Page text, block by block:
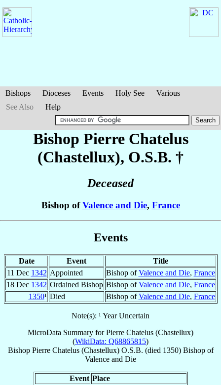
Bishops Dioceses Events Holy See
Various
See Also
Help
Bishop Pierre Chatelus
(Chastellux), O.S.B. †
Deceased
Bishop ofValence and Die, France
Events
Date Event
Title
11 Dec 1342 Appointed Bishop ofValence and Die, France
18 Dec 1342 Ordained Bishop Bishop ofValence and Die, France
1350¹ Died Bishop ofValence and Die, France
Note(s): ¹ Year Uncertain
MicroData Summary forPierre Chatelus (Chastellux)
(WikiData: Q68865815)
Bishop Pierre Chatelus (Chastellux) O.S.B. (died 1350) Bishopof
Valence and Die
Event Place